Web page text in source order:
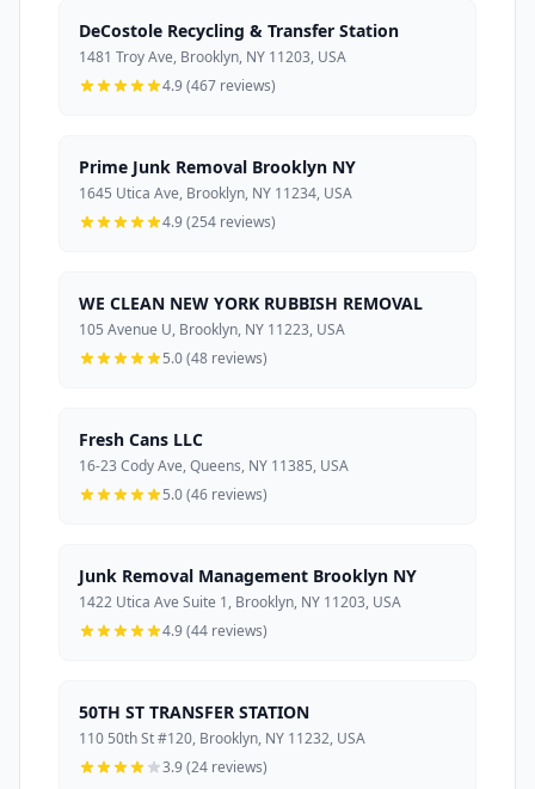
DeCostole Recycling & Transfer Station
1481 Troy Ave, Brooklyn, NY 11203, USA
4.9 (467 reviews)
Prime Junk Removal Brooklyn NY
1645 Utica Ave, Brooklyn, NY 11234, USA
4.9 (254 reviews)
WE CLEAN NEW YORK RUBBISH REMOVAL
105 Avenue U, Brooklyn, NY 11223, USA
5.0 (48 reviews)
Fresh Cans LLC
16-23 Cody Ave, Queens, NY 11385, USA
5.0 (46 reviews)
Junk Removal Management Brooklyn NY
1422 Utica Ave Suite 1, Brooklyn, NY 11203, USA
4.9 (44 reviews)
50TH ST TRANSFER STATION
110 50th St #120, Brooklyn, NY 11232, USA
3.9 (24 reviews)